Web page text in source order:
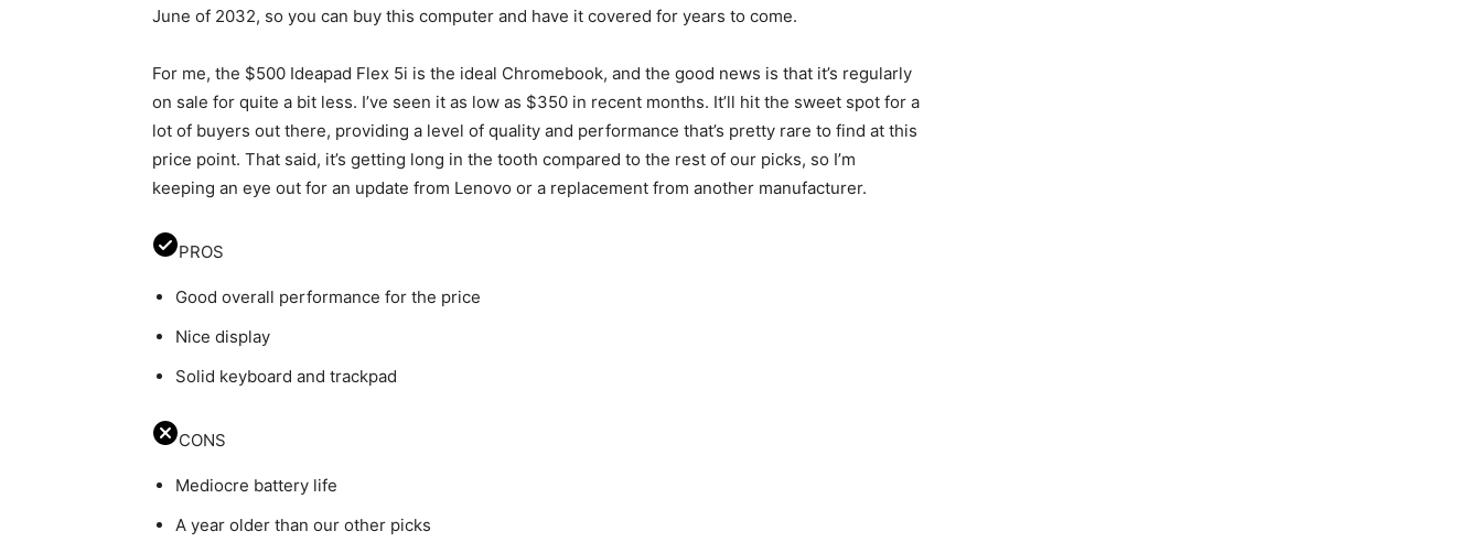
June of 2032, so you can buy this computer and have it covered for years to come.
For me, the $500 Ideapad Flex 5i is the ideal Chromebook, and the good news is that it’s regularly
on sale for quite a bit less. I’ve seen it as low as $350 in recent months. It’ll hit the sweet spot for a
lot of buyers out there, providing a level of quality and performance that’s pretty rare to find at this
price point. That said, it’s getting long in the tooth compared to the rest of our picks, so I’m
keeping an eye out for an update from Lenovo or a replacement from another manufacturer.
PROS
Good overall performance for the price
Nice display
Solid keyboard and trackpad
CONS
Mediocre battery life
A year older than our other picks